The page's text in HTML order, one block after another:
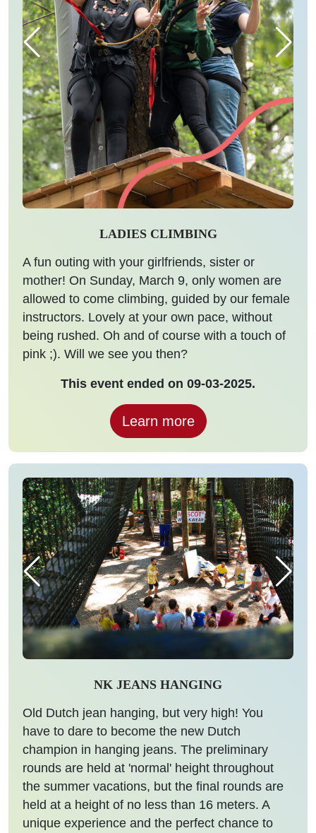
LADIES CLIMBING
A fun outing with your girlfriends, sister or
mother! On Sunday, March 9, only women are
allowed to come climbing, guided by our female
instructors. Lovely at your own pace, without
being rushed. Oh and of course with a touch of
pink ;). Will we see you then?
This event ended on 09-03-2025.
Learn more
NK JEANS HANGING
Old Dutch jean hanging, but very high! You
have to dare to become the new Dutch
champion in hanging jeans. The preliminary
rounds are held at 'normal' height throughout
the summer vacations, but the final rounds are
held at a height of no less than 16 meters. A
unique experience and the perfect chance to